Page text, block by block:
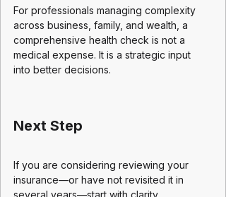
For professionals managing complexity
across business, family, and wealth, a
comprehensive health check is not a
medical expense. It is a strategic input
into better decisions.
Next Step
If you are considering reviewing your
insurance—or have not revisited it in
several years—start with clarity.